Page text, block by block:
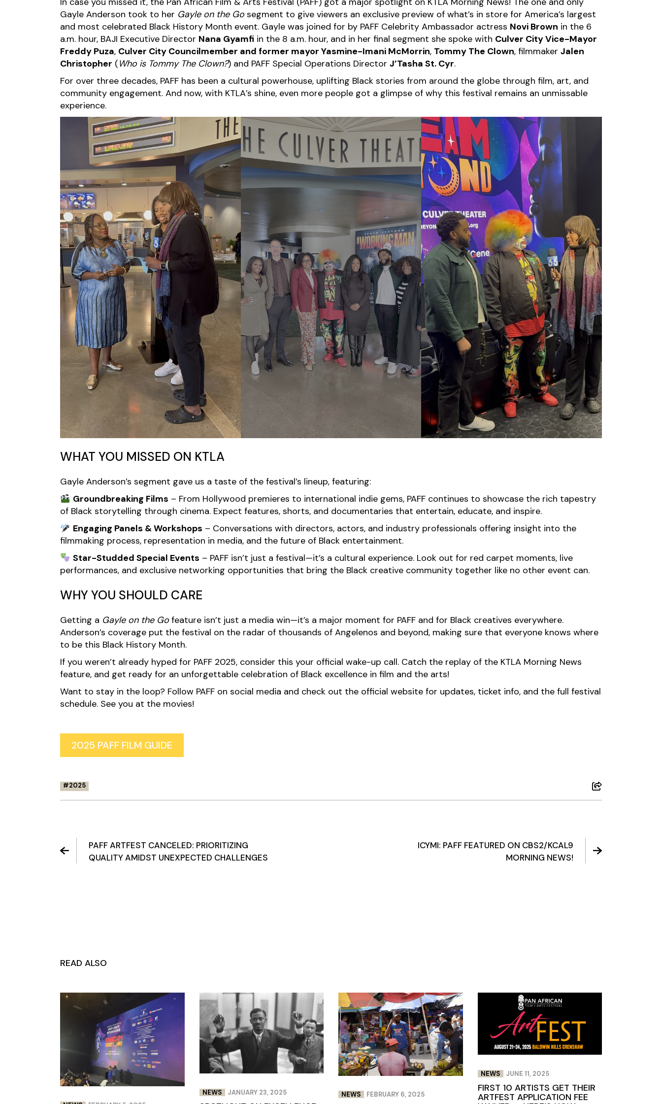
Gayle Anderson took to her Gayle on the Go segment to give viewers an exclusive preview of what’s in store for America’s largest
and most celebrated Black History Month event. Gayle was joined for by PAFF Celebrity Ambassador actress Novi Brown in the 6
a.m. hour, BAJI Executive Director Nana Gyamfi in the 8 a.m. hour, and in her final segment she spoke with Culver City Vice-Mayor
Freddy Puza, Culver City Councilmember and former mayor Yasmine-Imani McMorrin, Tommy The Clown, filmmaker Jalen
Christopher (Who is Tommy The Clown?) and PAFF Special Operations Director J’Tasha St. Cyr.
For over three decades, PAFF has been a cultural powerhouse, uplifting Black stories from around the globe through film, art, and
community engagement. And now, with KTLA’s shine, even more people got a glimpse of why this festival remains an unmissable
experience.
WHAT YOU MISSED ON KTLA
Gayle Anderson’s segment gave us a taste of the festival’s lineup, featuring:
Groundbreaking Films – From Hollywood premieres to international indie gems, PAFF continues to showcase the rich tapestry
of Black storytelling through cinema. Expect features, shorts, and documentaries that entertain, educate, and inspire.
Engaging Panels & Workshops – Conversations with directors, actors, and industry professionals offering insight into the
filmmaking process, representation in media, and the future of Black entertainment.
Star-Studded Special Events – PAFF isn’t just a festival—it’s a cultural experience. Look out for red carpet moments, live
performances, and exclusive networking opportunities that bring the Black creative community together like no other event can.
WHY YOU SHOULD CARE
Getting a Gayle on the Go feature isn’t just a media win—it’s a major moment for PAFF and for Black creatives everywhere.
Anderson’s coverage put the festival on the radar of thousands of Angelenos and beyond, making sure that everyone knows where
to be this Black History Month.
If you weren’t already hyped for PAFF 2025, consider this your official wake-up call. Catch the replay of the KTLA Morning News
feature, and get ready for an unforgettable celebration of Black excellence in film and the arts!
Want to stay in the loop? Follow PAFF on social media and check out the official website for updates, ticket info, and the full festival
schedule. See you at the movies!
2025 PAFF FILM GUIDE
2025
PAFF ARTFEST CANCELED: PRIORITIZING
QUALITY AMIDST UNEXPECTED CHALLENGES
ICYMI: PAFF FEATURED ON CBS2/KCAL9
MORNING NEWS!
READ ALSO
NEWS JANUARY 23, 2025 NEWS FEBRUARY 6, 2025
NEWS JUNE 11, 2025
FIRST 10 ARTISTS GET THEIR
ARTFEST APPLICATION FEE